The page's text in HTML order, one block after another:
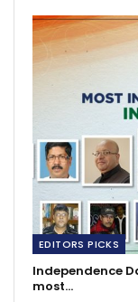
EDITORS PICKS
Independence
most…